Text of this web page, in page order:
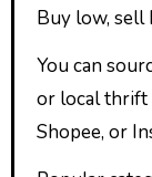
Buy low, sell
You can
or local thrift
Shopee, or